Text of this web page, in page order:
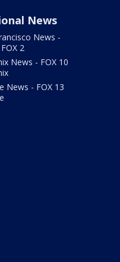
News
News -
2
News - FOX 10
News - FOX 13